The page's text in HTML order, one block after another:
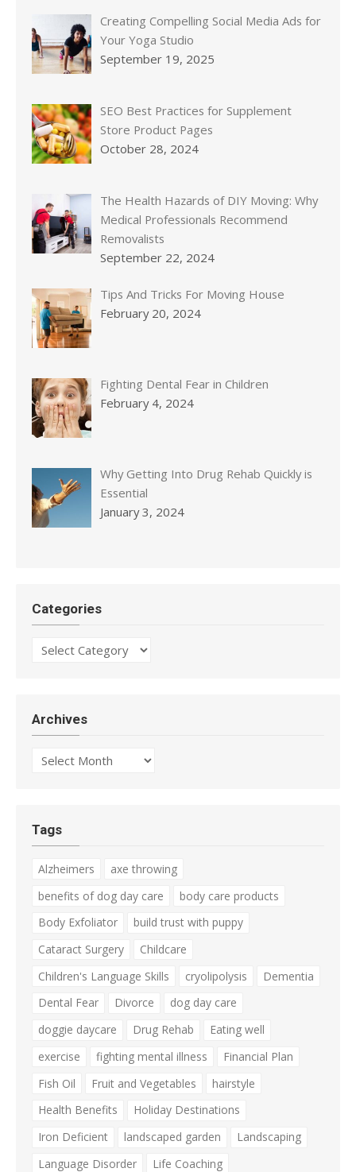
Creating Compelling Social Media Ads for
Your Yoga Studio
September 19, 2025
SEO Best Practices for Supplement
Store Product Pages
October 28, 2024
The Health Hazards of DIY Moving: Why
Medical Professionals Recommend
Removalists
September 22, 2024
Tips And Tricks For Moving House
February 20, 2024
Fighting Dental Fear in Children
February 4, 2024
Why Getting Into Drug Rehab Quickly is
Essential
January 3, 2024
Categories
Categories
Archives
Archives
Tags
Alzheimers
axe throwing
benefits of dog day care
body care products
Body Exfoliator
build trust with puppy
Cataract Surgery
Childcare
Children's Language Skills
cryolipolysis
Dementia
Dental Fear
Divorce
dog day care
doggie daycare
Drug Rehab
Eating well
exercise
fighting mental illness
Financial Plan
Fish Oil
Fruit and Vegetables
hairstyle
Health Benefits
Holiday Destinations
Iron Deficient
landscaped garden
Landscaping
Language Disorder
Life Coaching